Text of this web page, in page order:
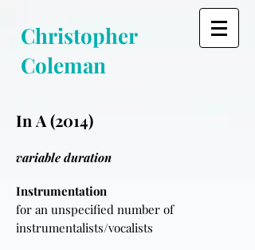
Christopher
Coleman
In A (2014)
variable duration
Instrumentation
for an unspecified number of
instrumentalists/vocalists